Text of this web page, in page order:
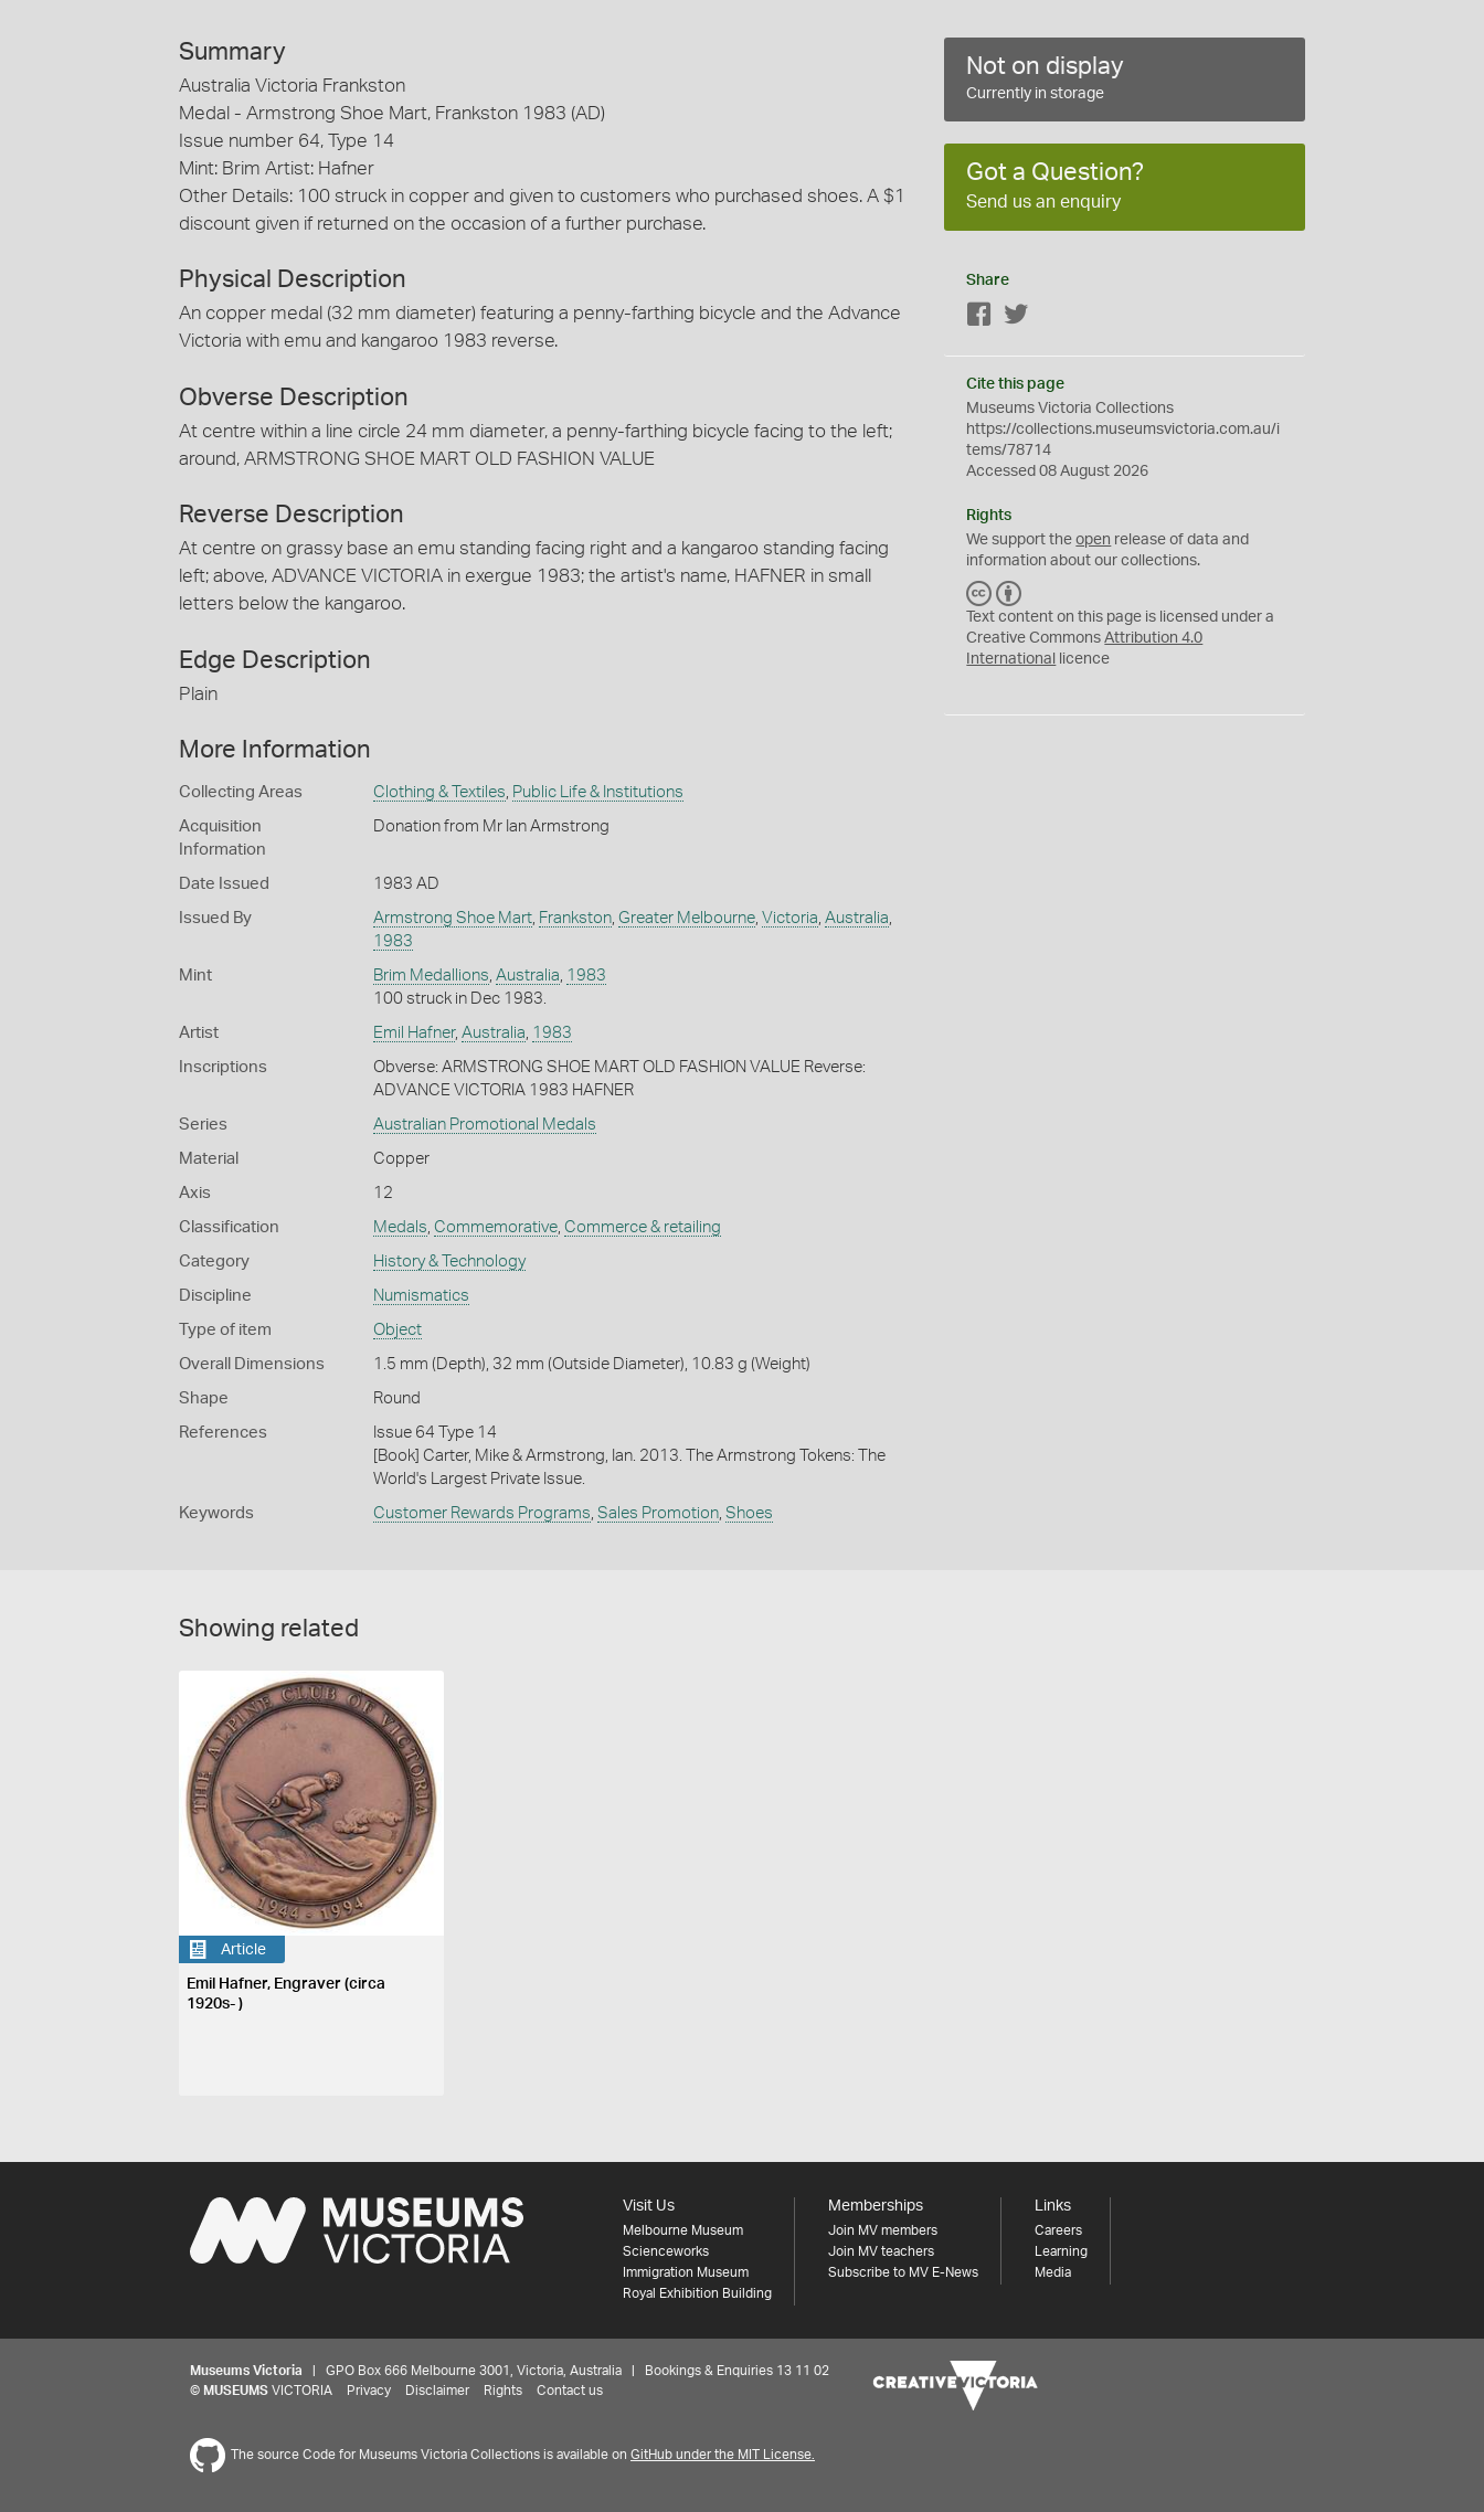
Summary
Australia Victoria Frankston
Medal - Armstrong Shoe Mart, Frankston 1983 (AD)
Issue number 64, Type 14
Mint: Brim Artist: Hafner
Other Details: 100 struck in copper and given to customers who purchased shoes. A $1
discount given if returned on the occasion of a further purchase.
Physical Description
An copper medal (32 mm diameter) featuring a penny-farthing bicycle and the Advance
Victoria with emu and kangaroo 1983 reverse.
Obverse Description
At centre within a line circle 24 mm diameter, a penny-farthing bicycle facing to the left;
around, ARMSTRONG SHOE MART OLD FASHION VALUE
Reverse Description
At centre on grassy base an emu standing facing right and a kangaroo standing facing
left; above, ADVANCE VICTORIA in exergue 1983; the artist's name, HAFNER in small
letters below the kangaroo.
Edge Description
Plain
More Information
Collecting Areas Clothing & Textiles, Public Life & Institutions
Acquisition
Information
Donation from Mr Ian Armstrong
Date Issued 1983 AD
Issued By Armstrong Shoe Mart, Frankston, Greater Melbourne, Victoria, Australia,
1983
Mint Brim Medallions, Australia, 1983
100 struck in Dec 1983.
Artist Emil Hafner, Australia, 1983
Inscriptions
Obverse: ARMSTRONG SHOE MART OLD FASHION VALUE Reverse:
ADVANCE VICTORIA 1983 HAFNER
Series Australian Promotional Medals
Material Copper
Axis 12
Classification Medals, Commemorative, Commerce & retailing
Category History & Technology
Discipline Numismatics
Type of item Object
Overall Dimensions 1.5 mm (Depth), 32 mm (Outside Diameter), 10.83 g (Weight)
Shape Round
References
Issue 64 Type 14
[Book] Carter, Mike & Armstrong, Ian. 2013. The Armstrong Tokens: The
World's Largest Private Issue.
Keywords Customer Rewards Programs, Sales Promotion, Shoes
Not on display
Currently in storage
Got a Question?
Send us an enquiry
Share
Facebook
Cite this page
Museums Victoria Collections
https://collections.museumsvictoria.com.au/i
tems/78714
Accessed 08 August 2026
Rights
We support theopen release of data and
information about our collections.
C
C
Y
Text content on this page is licensed under a
Creative CommonsAttribution 4.0
International
licence
Showing related
Article
Emil Hafner, Engraver (circa
1920s- )
Visit Us
Melbourne Museum
Scienceworks
Immigration Museum
Royal Exhibition Building
Memberships
Join MV members
Join MV teachers
Subscribe to MV E-News
Links
Careers
Learning
Media
Museums Victoria | GPO Box 666 Melbourne 3001, Victoria, Australia | Bookings & Enquiries 13 11 02
© MUSEUMS VICTORIA Privacy Disclaimer Rights Contact us
The source Code for Museums Victoria Collections is available on GitHub under the MIT License.